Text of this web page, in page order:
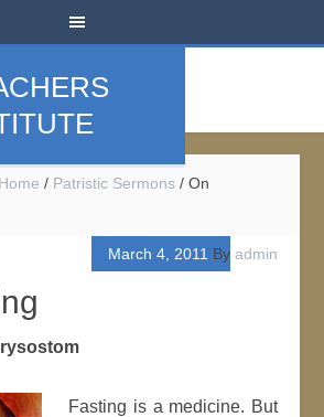
Home / Patristic Sermons / On
March 4, 2011 By admin
Fasting is a medicine. But